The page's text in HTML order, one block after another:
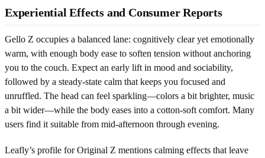
Experiential Effects and Consumer Reports
Gello Z occupies a balanced lane: cognitively clear yet emotionally
warm, with enough body ease to soften tension without anchoring
you to the couch. Expect an early lift in mood and sociability,
followed by a steady-state calm that keeps you focused and
unruffled. The head can feel sparkling—colors a bit brighter, music
a bit wider—while the body eases into a cotton-soft comfort. Many
users find it suitable from mid-afternoon through evening.
Leafly’s profile for Original Z mentions calming effects that leave